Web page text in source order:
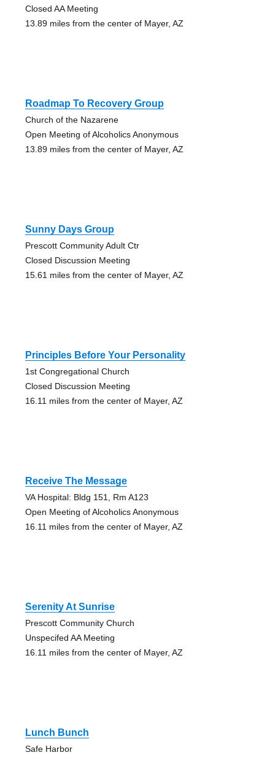
Closed AA Meeting
13.89 miles from the center of Mayer, AZ
Roadmap To Recovery Group
Church of the Nazarene
Open Meeting of Alcoholics Anonymous
13.89 miles from the center of Mayer, AZ
Sunny Days Group
Prescott Community Adult Ctr
Closed Discussion Meeting
15.61 miles from the center of Mayer, AZ
Principles Before Your Personality
1st Congregational Church
Closed Discussion Meeting
16.11 miles from the center of Mayer, AZ
Receive The Message
VA Hospital: Bldg 151, Rm A123
Open Meeting of Alcoholics Anonymous
16.11 miles from the center of Mayer, AZ
Serenity At Sunrise
Prescott Community Church
Unspecifed AA Meeting
16.11 miles from the center of Mayer, AZ
Lunch Bunch
Safe Harbor